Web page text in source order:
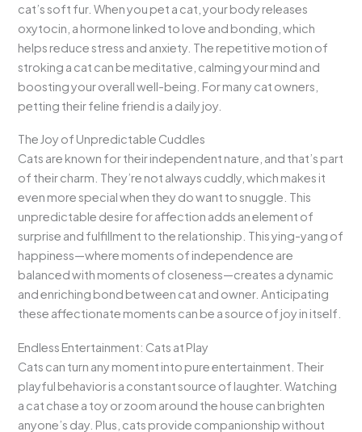
cat’s soft fur. When you pet a cat, your body releases
oxytocin, a hormone linked to love and bonding, which
helps reduce stress and anxiety. The repetitive motion of
stroking a cat can be meditative, calming your mind and
boosting your overall well-being. For many cat owners,
petting their feline friend is a daily joy.
The Joy of Unpredictable Cuddles
Cats are known for their independent nature, and that’s part
of their charm. They’re not always cuddly, which makes it
even more special when they do want to snuggle. This
unpredictable desire for affection adds an element of
surprise and fulfillment to the relationship. This ying-yang of
happiness—where moments of independence are
balanced with moments of closeness—creates a dynamic
and enriching bond between cat and owner. Anticipating
these affectionate moments can be a source of joy in itself.
Endless Entertainment: Cats at Play
Cats can turn any moment into pure entertainment. Their
playful behavior is a constant source of laughter. Watching
a cat chase a toy or zoom around the house can brighten
anyone’s day. Plus, cats provide companionship without